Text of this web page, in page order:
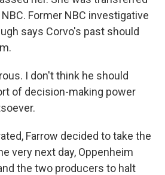
Former NBC investigative
says Corvo's past should
I don't think he should
of decision-making power
Farrow decided to take the
very next day, Oppenheim
the two producers to halt